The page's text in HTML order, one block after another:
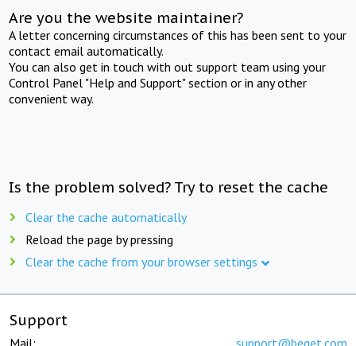
Are you the website maintainer?
A letter concerning circumstances of this has been sent to your
contact email automatically.
You can also get in touch with out support team using your
Control Panel "Help and Support" section or in any other
convenient way.
Is the problem solved? Try to reset the cache
Clear the cache automatically
Reload the page by pressing
Clear the cache from your browser settings
Support
Mail: support@beget.com